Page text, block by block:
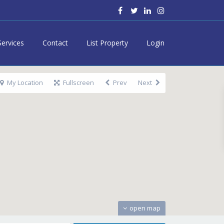
Contact List Property Login
open map
My Location Fullscreen Prev Next